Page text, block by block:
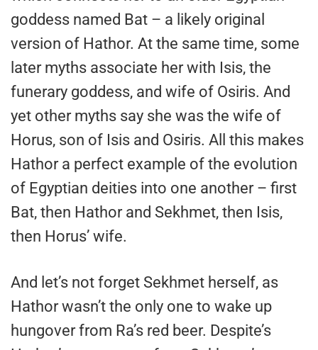
goddess named Bat – a likely original
version of Hathor. At the same time, some
later myths associate her with Isis, the
funerary goddess, and wife of Osiris. And
yet other myths say she was the wife of
Horus, son of Isis and Osiris. All this makes
Hathor a perfect example of the evolution
of Egyptian deities into one another – first
Bat, then Hathor and Sekhmet, then Isis,
then Horus’ wife.
And let’s not forget Sekhmet herself, as
Hathor wasn’t the only one to wake up
hungover from Ra’s red beer. Despite’s